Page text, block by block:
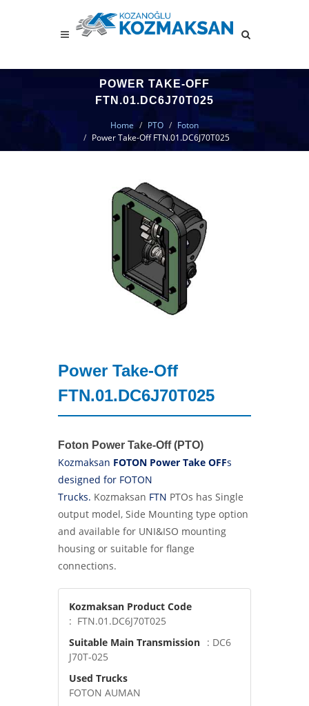
POWER TAKE-OFF
FTN.01.DC6J70T025
Home PTO
Foton
Power Take-Off FTN.01.DC6J70T025
Power Take-Off
FTN.01.DC6J70T025
Foton Power Take-Off (PTO)
Kozmaksan FOTON Power Take OFFs
designed for FOTON
Trucks. Kozmaksan FTN PTOs has Single
output model, Side Mounting type option
and available for UNI&ISO mounting
housing or suitable for flange
connections.
Kozmaksan Product Code
: FTN.01.DC6J70T025
Suitable Main Transmission : DC6
J70T-025
Used Trucks
FOTON AUMAN